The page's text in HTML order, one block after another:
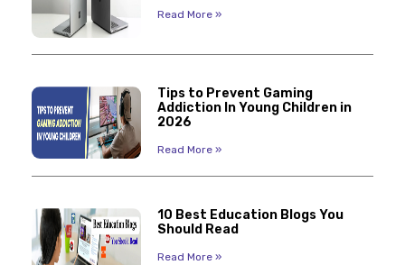
Read More »
Tips to Prevent Gaming
Addiction In Young Children in
2026
Read More »
10 Best Education Blogs You
Should Read
Read More »